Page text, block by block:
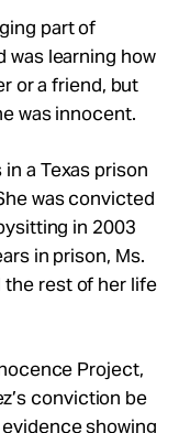
part of
was learning how
or a friend, but
was innocent.
a Texas prison
was convicted
in 2003
in prison, Ms.
rest of her life
Project,
conviction be
showing